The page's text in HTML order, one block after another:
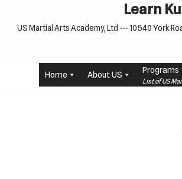
Learn
US Martial Arts Academy, Ltd --- 10540 York
Home About US Programs
List of US